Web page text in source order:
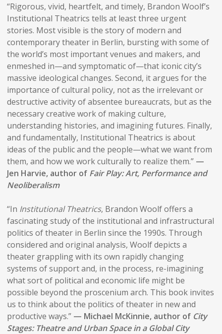
“Rigorous, vivid, heartfelt, and timely, Brandon Woolf’s
Institutional Theatrics tells at least three urgent
stories. Most visible is the story of modern and
contemporary theater in Berlin, bursting with some of
the world’s most important venues and makers, and
enmeshed in—and symptomatic of—that iconic city’s
massive ideological changes. Second, it argues for the
importance of cultural policy, not as the irrelevant or
destructive activity of absentee bureaucrats, but as the
necessary creative work of making culture,
understanding histories, and imagining futures. Finally,
and fundamentally, Institutional Theatrics is about
ideas of the public and the people—what we want from
them, and how we work culturally to realize them.” —
Jen Harvie, author of Fair Play: Art, Performance and
Neoliberalism
“In Institutional Theatrics, Brandon Woolf offers a
fascinating study of the institutional and infrastructural
politics of theater in Berlin since the 1990s. Through
considered and original analysis, Woolf depicts a
theater grappling with its own rapidly changing
systems of support and, in the process, re-imagining
what sort of political and economic life might be
possible beyond the proscenium arch. This book invites
us to think about the politics of theater in new and
productive ways.” — Michael McKinnie, author of City
Stages: Theatre and Urban Space in a Global City